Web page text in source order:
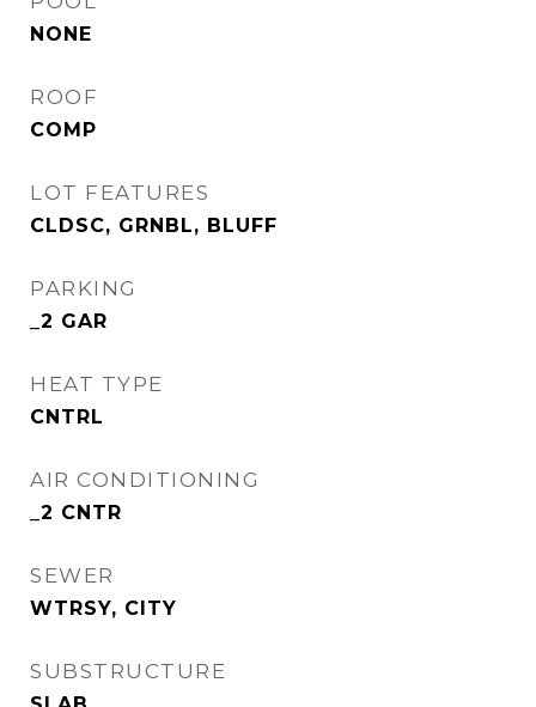
NONE
ROOF
COMP
LOT FEATURES
CLDSC, GRNBL, BLUFF
PARKING
_2 GAR
HEAT TYPE
CNTRL
AIR CONDITIONING
_2 CNTR
SEWER
WTRSY, CITY
SUBSTRUCTURE